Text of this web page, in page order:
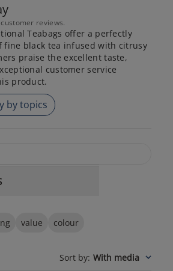
reviews.
Teabags offer a perfectly
fine black tea infused with citrusy
praise the excellent taste,
customer service
product.
by topics
value colour
Sort by: With media